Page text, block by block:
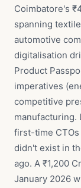
Coimbatore's
spanning
automotive
digitalisation
Product
imperatives
competitive
manufacturing.
first-time
didn't exist in
ago. A ₹1,200
January 2026